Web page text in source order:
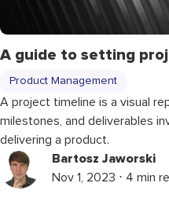
A guide to setting
Product Management
A project timeline is a visual
milestones, and deliverables
delivering a product.
Bartosz Jaworski
Nov 1, 2023 ⋅ 4 min